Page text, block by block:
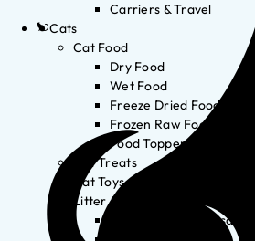
Carriers & Travel
Cats
Cat Food
Dry Food
Wet Food
Freeze Dried Food
Frozen Raw Food
Food Toppers
Cat Treats
Cat Toys
Litter & Accessories
Litter Waste Disposal